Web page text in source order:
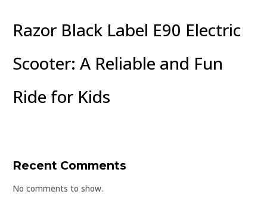
Razor Black Label E90 Electric
Scooter: A Reliable and Fun
Ride for Kids
Recent Comments
No comments to show.